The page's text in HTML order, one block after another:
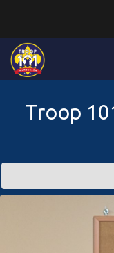
Troop